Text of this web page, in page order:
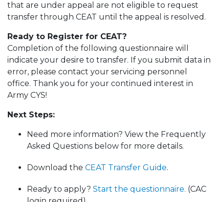
that are under appeal are not eligible to request
transfer through CEAT until the appeal is resolved.
Ready to Register for CEAT?
Completion of the following questionnaire will
indicate your desire to transfer. If you submit data in
error, please contact your servicing personnel
office. Thank you for your continued interest in
Army CYS!
Next Steps:
Need more information? View the Frequently
Asked Questions below for more details.
Download the CEAT Transfer Guide.
Ready to apply? Start the questionnaire. (CAC